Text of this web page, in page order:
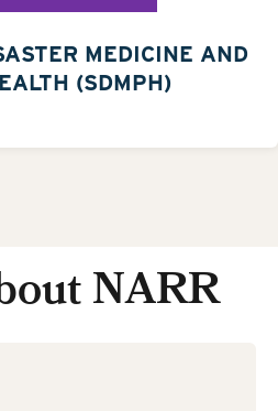
MEDICINE AND
(SDMPH)
NARR